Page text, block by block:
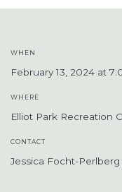
WHEN
February 13, 2024 at
WHERE
Elliot Park Recreation
CONTACT
Jessica Focht-Perlberg